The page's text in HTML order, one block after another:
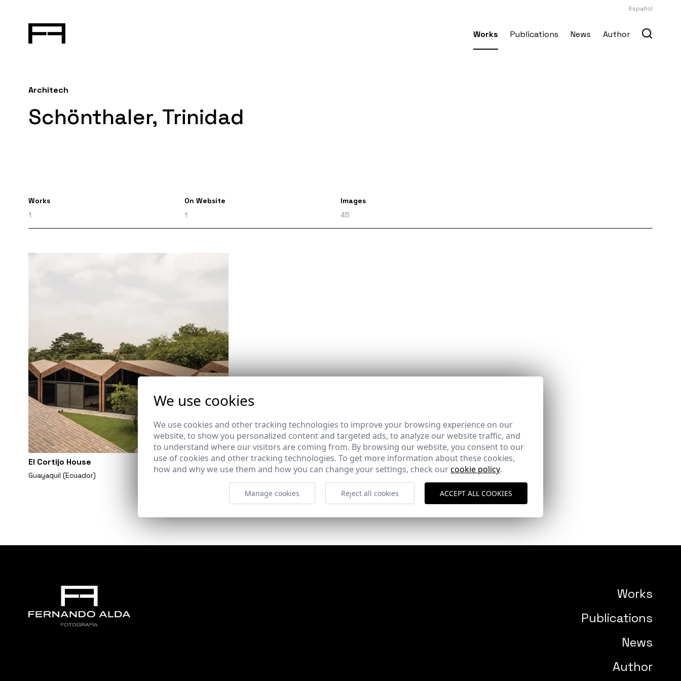
Español
Works Publications News Author
Architech
Schönthaler, Trinidad
Works
1
On Website
1
Images
45
El Cortijo House
Guayaquil (Ecuador)
Works
Publications
News
Author
We use cookies
We use cookies and other tracking technologies to improve your browsing experience on our
website, to show you personalized content and targeted ads, to analyze our website traffic, and
to understand where our visitors are coming from. By browsing our website, you consent to our
use of cookies and other tracking technologies. To get more information about these cookies,
how and why we use them and how you can change your settings, check ourcookie policy.
Manage cookies Reject all cookies ACCEPT ALL COOKIES